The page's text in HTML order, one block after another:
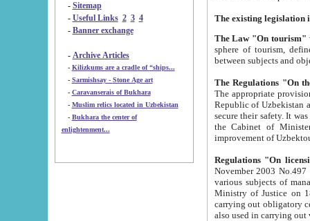
- Sitemap
- Useful Links 2 3 4
- Banner exchange
- Archive Articles
-
Kilizkums are a cradle of “ships...
-
Sarmishsay - Stone Age art
- Caravanserais of Bukhara
-
Muslim relics located in Uzbekistan
- Bukhara the center of
enlightenment...
The Law "On tourism"
sphere of tourism, defines legislative norms for
The appropriate provision has been approved in
Republic of Uzbekistan and departure of citizens of the Republic of Uzbekistan abroad as tourists, and to
secure their safety. It was issued according
the Cabinet of Ministers of the Republic of Uzbekistan dated 28
Regulations "On
November 2003 No.497 stipulates the
various subjects of managing. The Order of certification of tourist services. It was registered within the
Ministry of Justice on 18 March
carrying out obligatory certification of tourist services rendered by
also used in